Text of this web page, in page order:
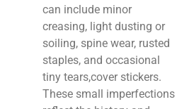
can include minor
creasing, light dusting or
soiling, spine wear, rusted
staples, and occasional
tiny tears,cover stickers.
These small imperfections